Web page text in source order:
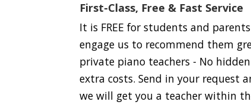
First-Class, Free & Fast Service
It is FREE for students and
engage us to recommend them
private piano teachers - No hidden
extra costs. Send in your request
we will get you a teacher within